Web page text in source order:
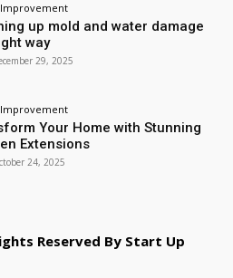
up mold and water damage
way
29, 2025
Your Home with Stunning
Extensions
24, 2025
Reserved By Start Up